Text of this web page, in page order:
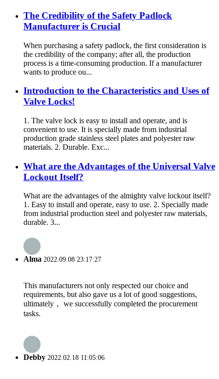
The Credibility of the Safety Padlock
Manufacturer is Crucial
When purchasing a safety padlock, the first consideration is
the credibility of the company; after all, the production
process is a time-consuming production. If a manufacturer
wants to produce ou...
Introduction to the Characteristics and Uses of
Valve Locks!
1. The valve lock is easy to install and operate, and is
convenient to use. It is specially made from industrial
production grade stainless steel plates and polyester raw
materials. 2. Durable. Exc...
What are the Advantages of the Universal Valve
Lockout Itself?
What are the advantages of the almighty valve lockout itself?
1. Easy to install and operate, easy to use. 2. Specially made
from industrial production steel and polyester raw materials,
durable. 3...
Alma 2022.09.08 23:17:27
This manufacturers not only respected our choice and
requirements, but also gave us a lot of good suggestions,
ultimately， we successfully completed the procurement
tasks.
Debby 2022.02.18 11:05:06